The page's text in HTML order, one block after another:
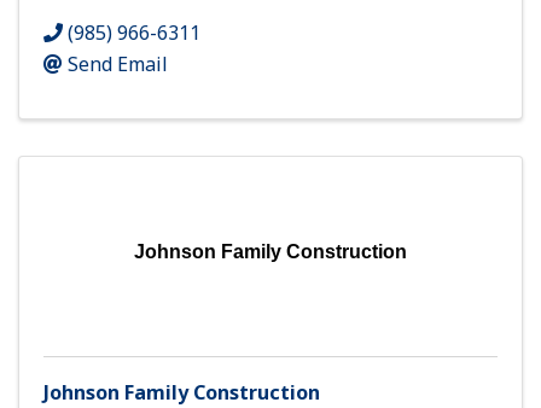
(985) 966-6311
Send Email
Johnson Family Construction
Johnson Family Construction